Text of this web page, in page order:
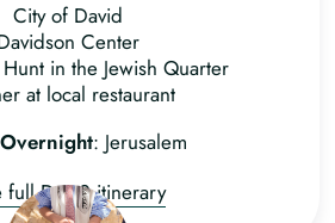
City of David
Center
in the Jewish Quarter
at local restaurant
Overnight: Jerusalem
full Day 2 itinerary